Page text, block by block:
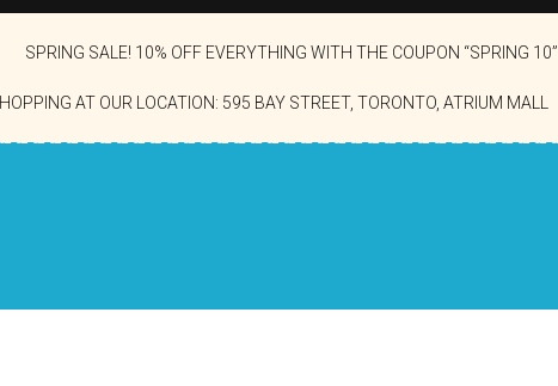
SPRING SALE! 10% OFF EVERYTHING WITH THE COUPON “SPRING 10”
AT OUR LOCATION: 595 BAY STREET, TORONTO, ATRIUM MALL